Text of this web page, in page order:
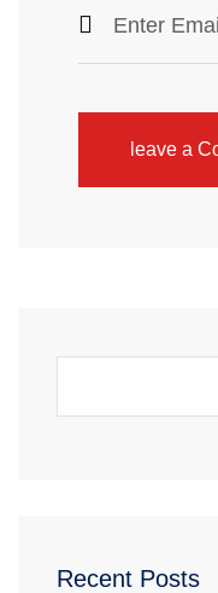
leave a
Recent Posts